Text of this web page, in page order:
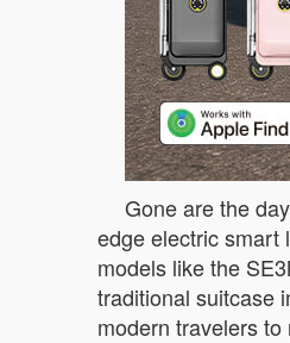
Gone are the
edge electric smart
models like the
traditional suitcase
modern travelers